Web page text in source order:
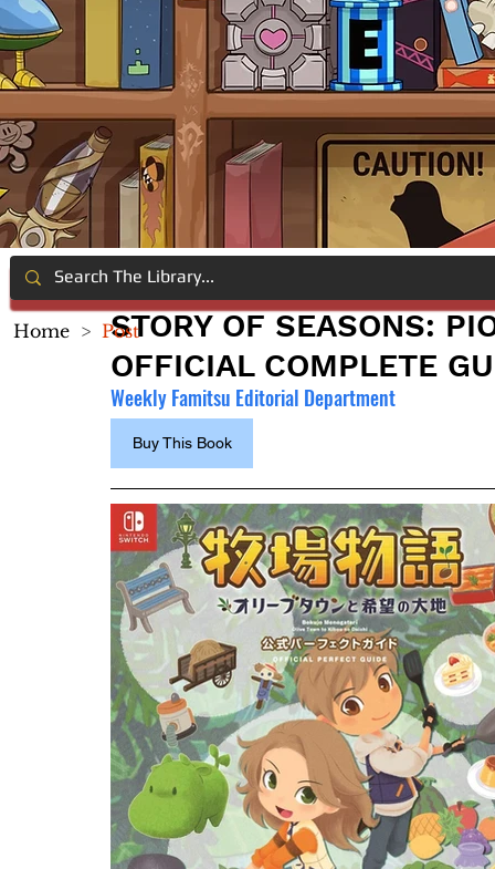
STORY OF SEASONS:
OFFICIAL COMPLETE
Weekly Famitsu Editorial Department
Buy This Book
Home > Post